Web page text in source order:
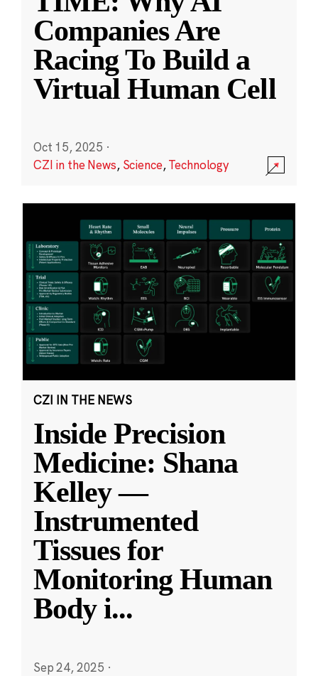
Companies Are
Racing To Build a
Virtual Human Cell
Oct 15, 2025 ·
CZI in the News, Science,Technology
CZI IN THE NEWS
Inside Precision
Medicine: Shana
Kelley —
Instrumented
Tissues for
Monitoring Human
Body i...
Sep 24, 2025 ·